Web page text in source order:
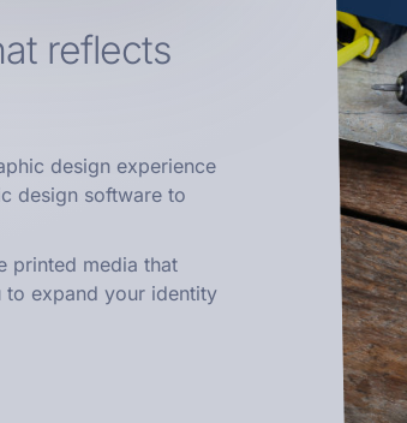
reflects
design experience
design software to
printed media that
expand your identity